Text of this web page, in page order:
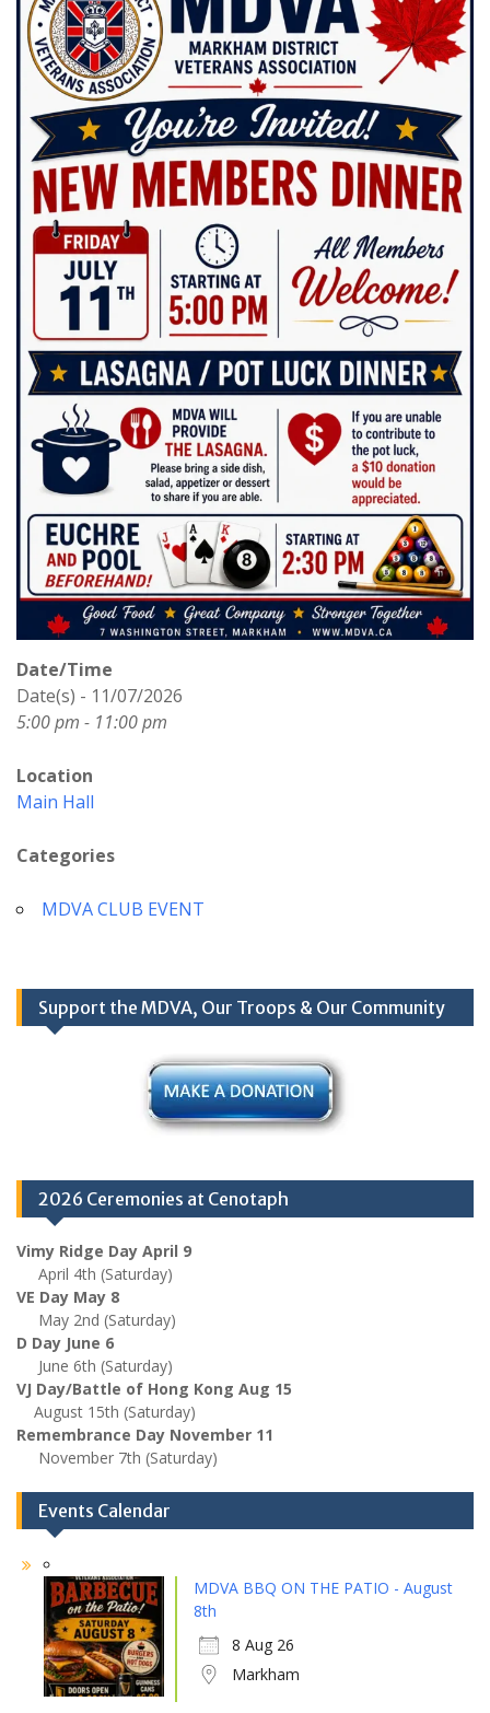
Date/Time
Date(s) - 11/07/2026
5:00 pm - 11:00 pm
Location
Main Hall
Categories
MDVA CLUB EVENT
Support the MDVA, Our Troops & Our Community
2026 Ceremonies at Cenotaph
Vimy Ridge Day April 9
April 4th (Saturday)
VE Day May 8
May 2nd (Saturday)
D Day June 6
June 6th (Saturday)
VJ Day/Battle of Hong Kong Aug 15
August 15th (Saturday)
Remembrance Day November 11
November 7th (Saturday)
Events Calendar
MDVA BBQ ON THE PATIO - August
8th
8 Aug 26
Markham